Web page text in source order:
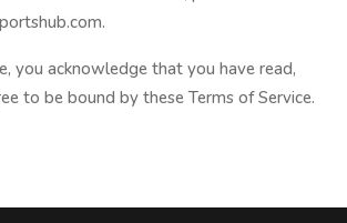
you acknowledge that you have read,
to be bound by these Terms of Service.